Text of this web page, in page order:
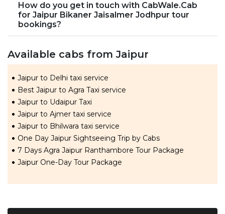
How do you get in touch with CabWale.Cab
for Jaipur Bikaner Jaisalmer Jodhpur tour
bookings?
Available cabs from Jaipur
Jaipur to Delhi taxi service
Best Jaipur to Agra Taxi service
Jaipur to Udaipur Taxi
Jaipur to Ajmer taxi service
Jaipur to Bhilwara taxi service
One Day Jaipur Sightseeing Trip by Cabs
7 Days Agra Jaipur Ranthambore Tour Package
Jaipur One-Day Tour Package